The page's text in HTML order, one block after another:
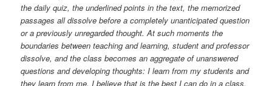
the daily quiz, the underlined points in the text, the memorized
passages all dissolve before a completely unanticipated question
or a previously unregarded thought. At such moments the
boundaries between teaching and learning, student and professor
dissolve, and the class becomes an aggregate of unanswered
questions and developing thoughts: I learn from my students and
they learn from me. I believe that is the best I can do in a class,